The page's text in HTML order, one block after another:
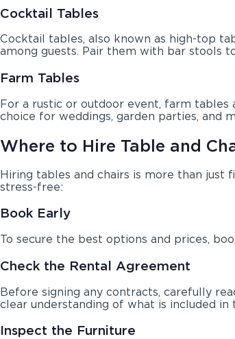
Cocktail Tables
Cocktail tables, also known as high-top
among guests. Pair them with bar stools
Farm Tables
For a rustic or outdoor event, farm tables
choice for weddings, garden parties, and
Where to Hire Table and
Hiring tables and chairs is more than just
stress-free:
Book Early
To secure the best options and prices,
Check the Rental Agreement
Before signing any contracts, carefully
clear understanding of what is included in
Inspect the Furniture